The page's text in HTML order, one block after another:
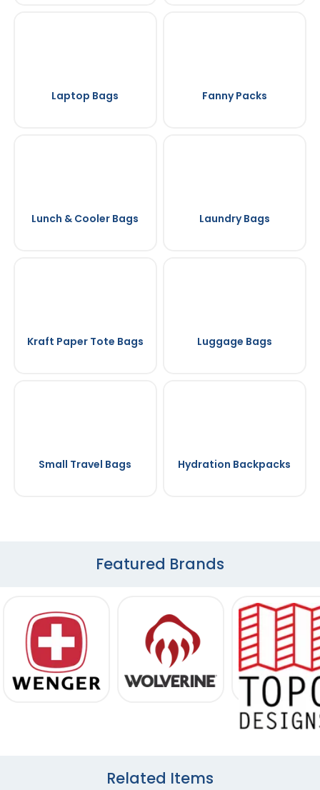
Laptop Bags Fanny Packs
Lunch & Cooler Bags Laundry Bags
Kraft Paper Tote Bags Luggage Bags
Small Travel Bags Hydration Backpacks
Featured Brands
Related Items